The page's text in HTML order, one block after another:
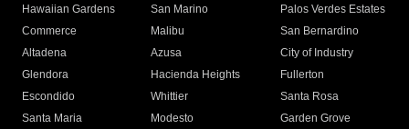
Hawaiian Gardens
San Marino
Palos Verdes Estates
Commerce
Malibu
San Bernardino
Altadena
Azusa
City of Industry
Glendora
Hacienda Heights
Fullerton
Escondido
Whittier
Santa Rosa
Santa Maria
Modesto
Garden Grove